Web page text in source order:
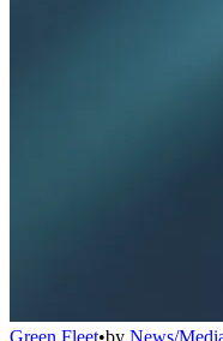
Green Fleet•by News/